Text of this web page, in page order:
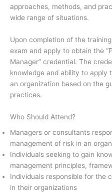
approaches, methods, and
wide range of situations.
Upon completion of the
exam and apply to obtain the
Manager” credential. The
knowledge and ability to apply
an organization based on the
practices.
Who Should Attend?
Managers or consultants
management of risk in an
Individuals seeking to gain
management principles,
Individuals responsible for the
in their organizations